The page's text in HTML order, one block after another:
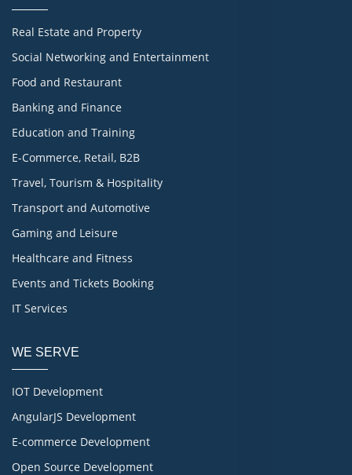
Real Estate and Property
Social Networking and Entertainment
Food and Restaurant
Banking and Finance
Education and Training
E-Commerce, Retail, B2B
Travel, Tourism & Hospitality
Transport and Automotive
Gaming and Leisure
Healthcare and Fitness
Events and Tickets Booking
IT Services
WE SERVE
IOT Development
AngularJS Development
E-commerce Development
Open Source Development